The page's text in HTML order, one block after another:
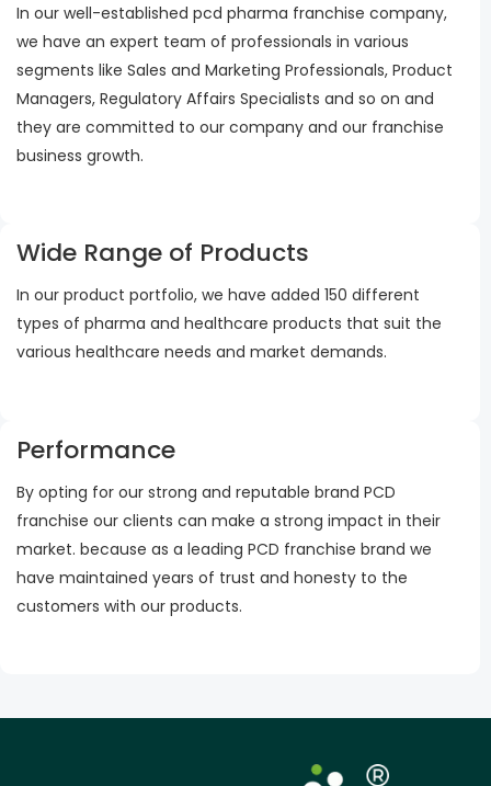
In our well-established pcd pharma franchise company,
we have an expert team of professionals in various
segments like Sales and Marketing Professionals, Product
Managers, Regulatory Affairs Specialists and so on and
they are committed to our company and our franchise
business growth.
Wide Range of Products
In our product portfolio, we have added 150 different
types of pharma and healthcare products that suit the
various healthcare needs and market demands.
Performance
By opting for our strong and reputable brand PCD
franchise our clients can make a strong impact in their
market. because as a leading PCD franchise brand we
have maintained years of trust and honesty to the
customers with our products.